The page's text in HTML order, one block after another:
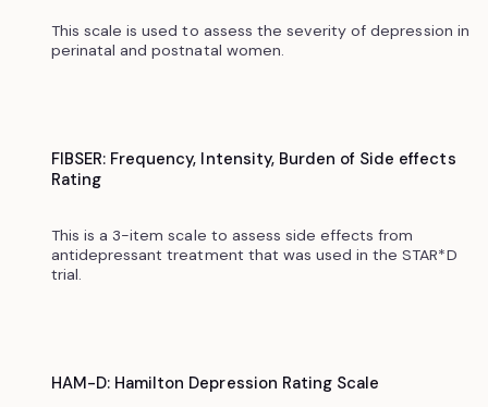
This scale is used to assess the severity of depression in
perinatal and postnatal women.
FIBSER: Frequency, Intensity, Burden of Side effects
Rating
This is a 3-item scale to assess side effects from
antidepressant treatment that was used in the STAR*D
trial.
HAM-D: Hamilton Depression Rating Scale